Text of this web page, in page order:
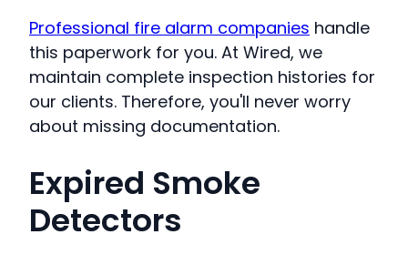
Professional fire alarm companies handle
this paperwork for you. At Wired, we
maintain complete inspection histories for
our clients. Therefore, you'll never worry
about missing documentation.
Expired Smoke
Detectors